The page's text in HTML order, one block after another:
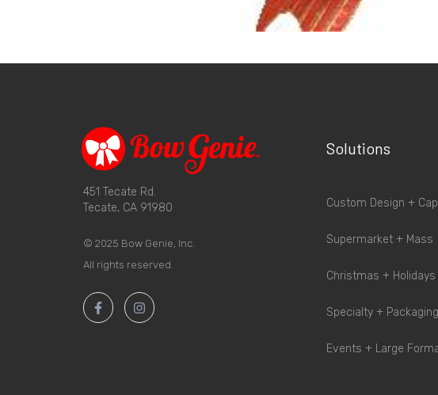
451 Tecate Rd.
Tecate, CA 91980
© 2025 Bow Genie, Inc.
All rights reserved.
Solutions
Custom Design +
Supermarket + Mass
Christmas + Holidays
Specialty + Packaging
Events + Large